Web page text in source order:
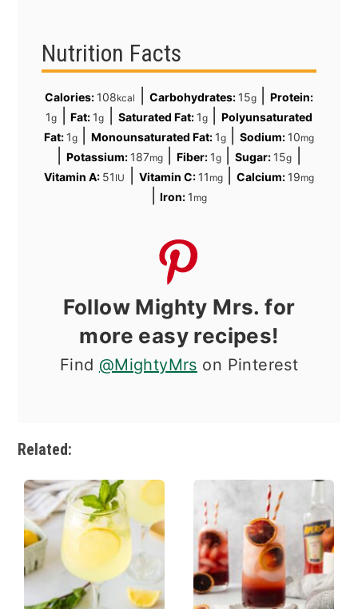
Nutrition Facts
Calories: 108kcal Carbohydrates: 15g|
Protein:
1g |Fat: 1g Saturated Fat: 1g|
Polyunsaturated
Fat: 1g| Monounsaturated Fat: 1g |Sodium: 10mg
Potassium: 187mg| Fiber: 1g |Sugar: 15g
Vitamin A: 51 IU Vitamin C: 11 mg| Calcium: 19mg
|Iron: 1 mg
Follow Mighty Mrs. for
more easy recipes!
Find @MightyMrs on Pinterest
Related: